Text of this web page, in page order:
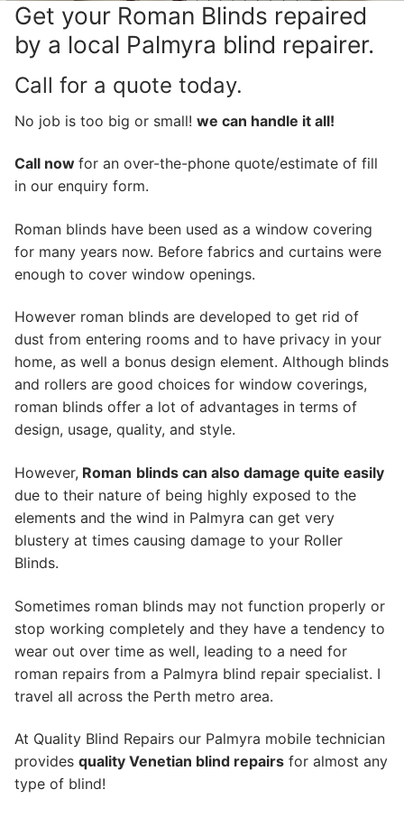
Get your Roman Blinds repaired
by a local Palmyra blind repairer.
Call for a quote today.
No job is too big or small! we can handle it all!
Call now for an over-the-phone quote/estimate of fill
in our enquiry form.
Roman blinds have been used as a window covering
for many years now. Before fabrics and curtains were
enough to cover window openings.
However roman blinds are developed to get rid of
dust from entering rooms and to have privacy in your
home, as well a bonus design element. Although blinds
and rollers are good choices for window coverings,
roman blinds offer a lot of advantages in terms of
design, usage, quality, and style.
However, Roman blinds can also damage quite easily
due to their nature of being highly exposed to the
elements and the wind in Palmyra can get very
blustery at times causing damage to your Roller
Blinds.
Sometimes roman blinds may not function properly or
stop working completely and they have a tendency to
wear out over time as well, leading to a need for
roman repairs from a Palmyra blind repair specialist. I
travel all across the Perth metro area.
At Quality Blind Repairs our Palmyra mobile technician
provides quality Venetian blind repairs for almost any
type of blind!